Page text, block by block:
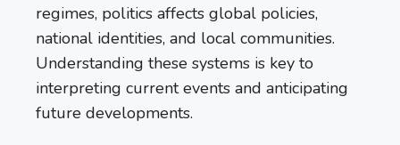
regimes, politics affects global policies,
national identities, and local communities.
Understanding these systems is key to
interpreting current events and anticipating
future developments.